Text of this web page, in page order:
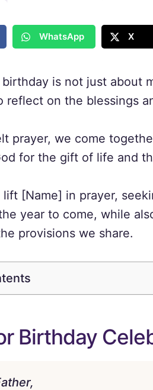
WhatsApp X
is not just about
reflect on the blessings
prayer, we come
for the gift of life and
lift [Name] in prayer,
year to come, while
provisions we share.
Birthday